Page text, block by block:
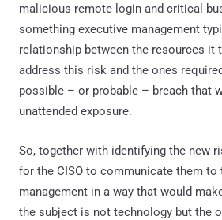
malicious remote login and critical
something executive management
relationship between the resources it
address this risk and the ones
possible – or probable – breach that
unattended exposure.
So, together with identifying the new
for the CISO to communicate them to
management in a way that would
the subject is not technology but the